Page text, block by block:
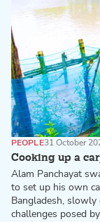
Cooking up a
PEOPLE31 October
Alam Panchayat
to set up his own
Bangladesh,
challenges posed